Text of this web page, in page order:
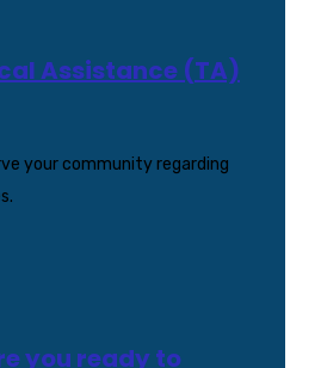
Assistance (TA)
your community regarding
you ready to